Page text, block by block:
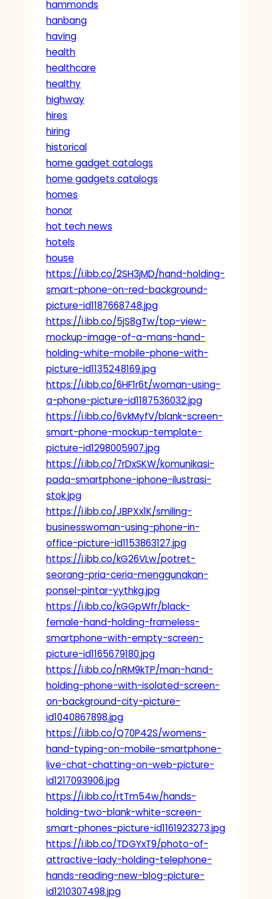
hammonds
hanbang
having
health
healthcare
healthy
highway
hires
hiring
historical
home gadget catalogs
home gadgets catalogs
homes
honor
hot tech news
hotels
house
https://i.ibb.co/2SH3jMD/hand-holding-
smart-phone-on-red-background-
picture-id1187668748.jpg
https://i.ibb.co/5jS8gTw/top-view-
mockup-image-of-a-mans-hand-
holding-white-mobile-phone-with-
picture-id1135248169.jpg
https://i.ibb.co/6HF1r6t/woman-using-
a-phone-picture-id1187536032.jpg
https://i.ibb.co/6vkMyfV/blank-screen-
smart-phone-mockup-template-
picture-id1298005907.jpg
https://i.ibb.co/7rDxSKW/komunikasi-
pada-smartphone-iphone-ilustrasi-
stok.jpg
https://i.ibb.co/JBPXx1K/smiling-
businesswoman-using-phone-in-
office-picture-id1153863127.jpg
https://i.ibb.co/kG26VLw/potret-
seorang-pria-ceria-menggunakan-
ponsel-pintar-yythkg.jpg
https://i.ibb.co/kGGpWfr/black-
female-hand-holding-frameless-
smartphone-with-empty-screen-
picture-id1165679180.jpg
https://i.ibb.co/nRM9kTP/man-hand-
holding-phone-with-isolated-screen-
on-background-city-picture-
id1040867898.jpg
https://i.ibb.co/Q70P42S/womens-
hand-typing-on-mobile-smartphone-
live-chat-chatting-on-web-picture-
id1217093906.jpg
https://i.ibb.co/rtTm54w/hands-
holding-two-blank-white-screen-
smart-phones-picture-id1161923273.jpg
https://i.ibb.co/TDGYxT9/photo-of-
attractive-lady-holding-telephone-
hands-reading-new-blog-picture-
id1210307498.jpg